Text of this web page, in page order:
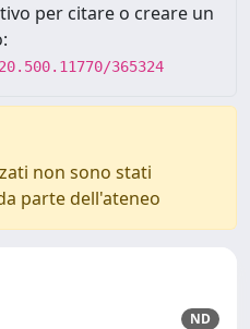
per citare o creare un
365324
non sono stati
parte dell'ateneo
ND